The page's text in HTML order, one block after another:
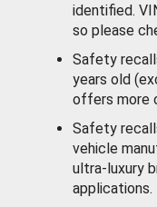
identified.
so please
Safety
years old
offers more
Safety
vehicle
ultra-luxury
applications.